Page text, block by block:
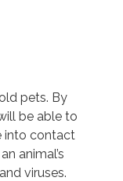
pets. By
be able to
into contact
animal’s
viruses.